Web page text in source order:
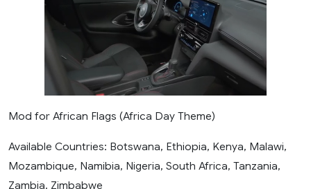
Mod for African Flags (Africa Day Theme)
Available Countries: Botswana, Ethiopia, Kenya, Malawi,
Mozambique, Namibia, Nigeria, South Africa, Tanzania,
Zambia, Zimbabwe